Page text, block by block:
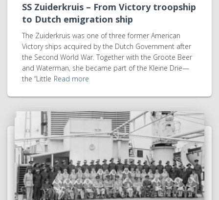
SS Zuiderkruis – From Victory troopship
to Dutch emigration ship
The Zuiderkruis was one of three former American
Victory ships acquired by the Dutch Government after
the Second World War. Together with the Groote Beer
and Waterman, she became part of the Kleine Drie—
the “Little Read more